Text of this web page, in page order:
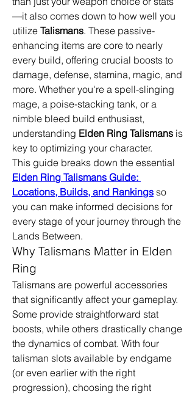
—it also comes down to how well you
utilize Talismans. These passive-
enhancing items are core to nearly
every build, offering crucial boosts to
damage, defense, stamina, magic, and
more. Whether you're a spell-slinging
mage, a poise-stacking tank, or a
nimble bleed build enthusiast,
understanding Elden Ring Talismans is
key to optimizing your character.
Elden Ring Talismans Guide:
Locations, Builds, and Rankings so
you can make informed decisions for
every stage of your journey through the
Lands Between.
Why Talismans Matter in Elden
Ring
Talismans are powerful accessories
that significantly affect your gameplay.
Some provide straightforward stat
boosts, while others drastically change
the dynamics of combat. With four
talisman slots available by endgame
(or even earlier with the right
progression), choosing the right